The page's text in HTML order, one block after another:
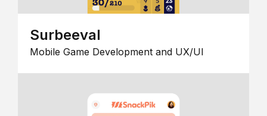
Surbeeval
Mobile Game Development and UX/UI